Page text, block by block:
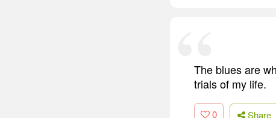
The blues are
trials of my life.
0 Share